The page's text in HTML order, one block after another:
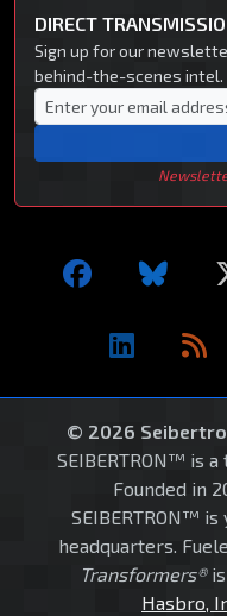
DIRECT
Sign up for our
behind-the-scenes intel.
© 2026
SEIBERTRON™ is
Founded in
SEIBERTRON™
headquarters.
Transformers®is
Hasbro,